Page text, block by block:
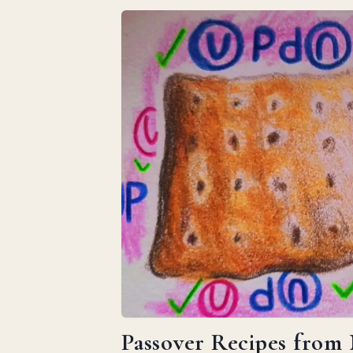
Passover Recipes from